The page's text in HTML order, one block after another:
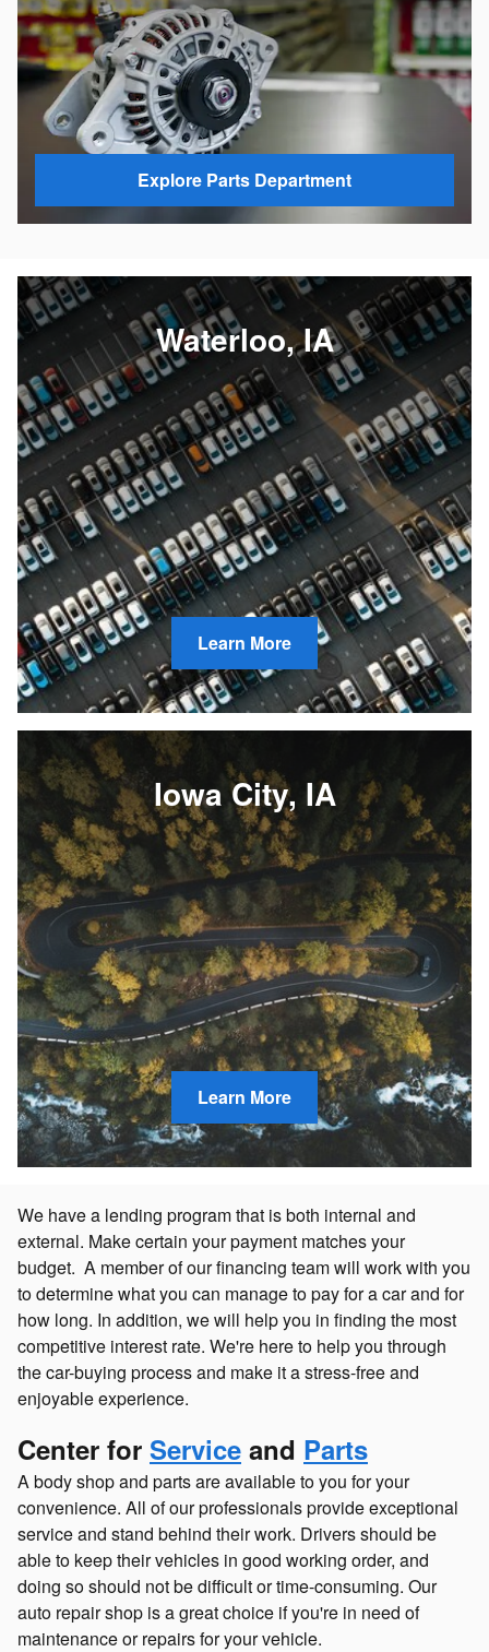
Explore Parts Department
Waterloo, IA
Learn More
Iowa City, IA
Learn More
We have a lending program that is both internal and
external. Make certain your payment matches your
budget. A member of our financing team will work with you
to determine what you can manage to pay for a car and for
how long. In addition, we will help you in finding the most
competitive interest rate. We're here to help you through
the car-buying process and make it a stress-free and
enjoyable experience.
Center for Service and Parts
A body shop and parts are available to you for your
convenience. All of our professionals provide exceptional
service and stand behind their work. Drivers should be
able to keep their vehicles in good working order, and
doing so should not be difficult or time-consuming. Our
auto repair shop is a great choice if you're in need of
maintenance or repairs for your vehicle.